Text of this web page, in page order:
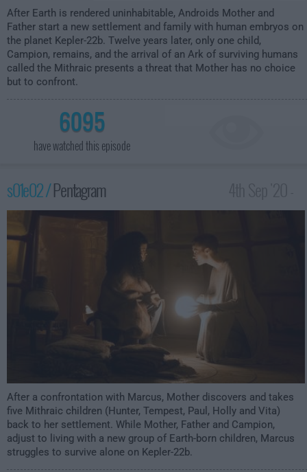
After Earth is rendered uninhabitable, Androids Mother and
Father start a new settlement and family with human embryos on
the planet Kepler-22b. Twelve years later, only one child,
Campion, remains, and the arrival of an Ark of surviving humans
called the Mithraic presents a threat that Mother has no choice
but to confront.
6095
have watched this episode
s01e02 /Pentagram
1:00am
After a confrontation with Marcus, Mother discovers and takes
five Mithraic children (Hunter, Tempest, Paul, Holly and Vita)
back to her settlement. While Mother, Father and Campion,
adjust to living with a new group of Earth-born children, Marcus
struggles to survive alone on Kepler-22b.